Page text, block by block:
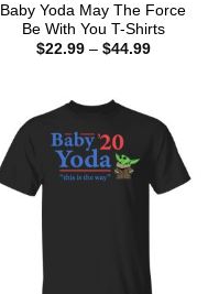
Baby Yoda May The Force
Be With You T-Shirts
$22.99 – $44.99Price